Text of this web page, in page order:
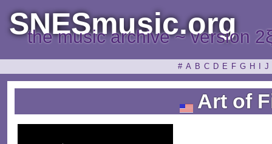
SNESmusic.org
the music archive ~ version
# A B C D E F G H J
Art of